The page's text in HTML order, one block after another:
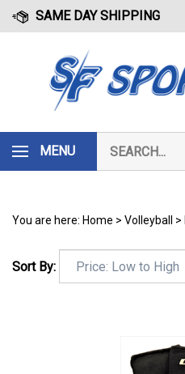
Skip
SAME DAY SHIPPING
MENU
our
store.
You are here: Home > Volleyball >
Sort By: